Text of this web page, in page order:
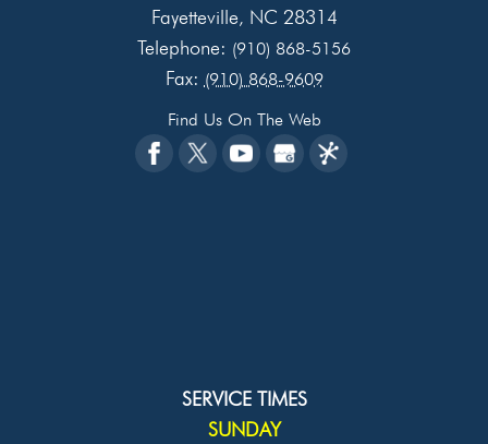
Fayetteville, NC 28314
Telephone: (910) 868-5156
Fax: (910) 868-9609
Find Us On The Web
SERVICE TIMES
SUNDAY